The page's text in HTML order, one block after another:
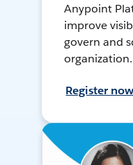
Anypoint
improve
govern and
organization.
Register now